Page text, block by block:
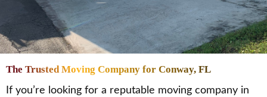
The Trusted Moving Company for Conway, FL
If you’re looking for a reputable moving company in